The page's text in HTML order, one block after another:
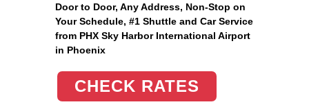
Door to Door, Any Address, Non-Stop on
Your Schedule, #1 Shuttle and Car Service
from PHX Sky Harbor International Airport
in Phoenix
CHECK RATES